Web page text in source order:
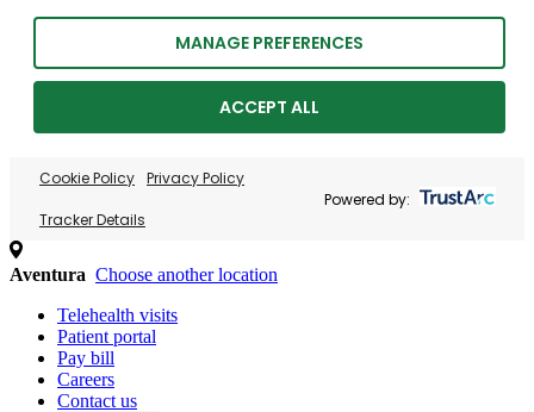
MANAGE PREFERENCES
ACCEPT ALL
Cookie Policy Privacy Policy
Tracker Details
Powered by:
Aventura Choose another location
Telehealth visits
Patient portal
Pay bill
Careers
Contact us